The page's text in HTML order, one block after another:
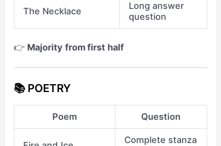
The Necklace
Long answer
question
👉 Majority from first half
📚 POETRY
Poem Question
Complete stanza